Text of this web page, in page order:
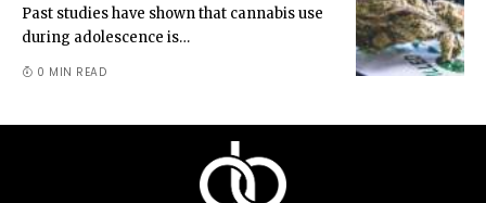
Past studies have shown that cannabis use
during adolescence is…
0 MIN READ